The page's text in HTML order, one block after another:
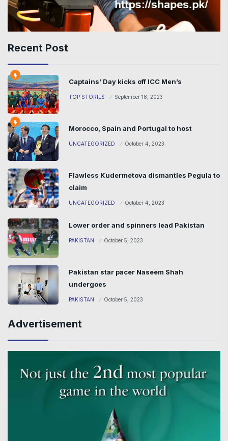
Recent Post
Captains’ Day kicks off ICC Men’s
TOP STORIES September 18, 2023
Morocco, Spain and Portugal to host
UNCATEGORIZED October 4, 2023
Flawless Kudermetova dismantles Pegula to
claim
UNCATEGORIZED October 4, 2023
Lower order and spinners lead Pakistan
PAKISTAN October 5, 2023
Pakistan star pacer Naseem Shah
undergoes
PAKISTAN October 5, 2023
Advertisement